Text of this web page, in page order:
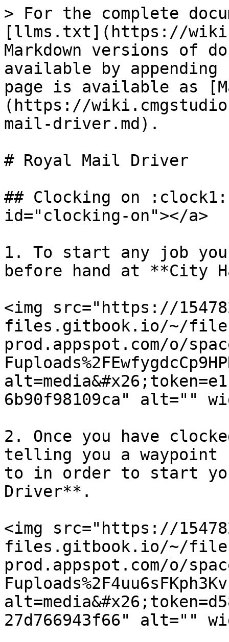
> For the complete
[llms.txt](https://
Markdown versions of
available by
page is available as
(https://
mail-driver.md).
# Royal Mail Driver
## Clocking on
id="clocking-on"></a>
1. To start any job
before hand at **City
<img src="https://
files.gitbook.io/~/
prod.appspot.com/o/
6b90f98109ca" alt=""
2. Once you have
telling you a waypoint
to in order to start
Driver**.
<img src="https://
files.gitbook.io/~/
prod.appspot.com/o/
27d766943f66" alt=""